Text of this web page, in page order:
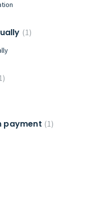
1
payment 1